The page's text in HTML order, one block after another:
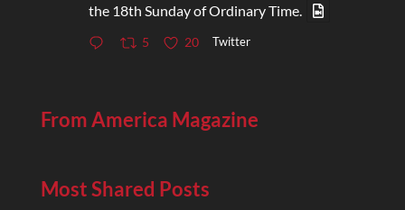
the 18th Sunday of Ordinary Time.
5 20 Twitter
From America Magazine
Most Shared Posts